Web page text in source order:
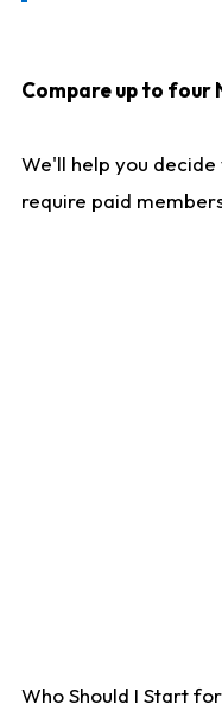
Compare up to four
We'll help you
require paid
Who Should I Start